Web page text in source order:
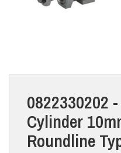
0822330202
Cylinder
Roundline